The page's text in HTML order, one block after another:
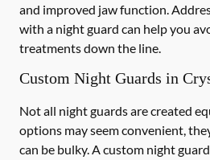
and improved jaw function.
with a night guard can help you
treatments down the line.
Custom Night Guards in
Not all night guards are created
options may seem convenient,
can be bulky. A custom night